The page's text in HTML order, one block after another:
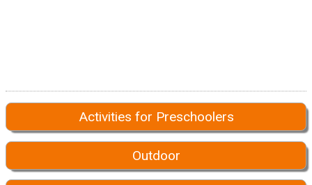
Activities for Preschoolers
Outdoor